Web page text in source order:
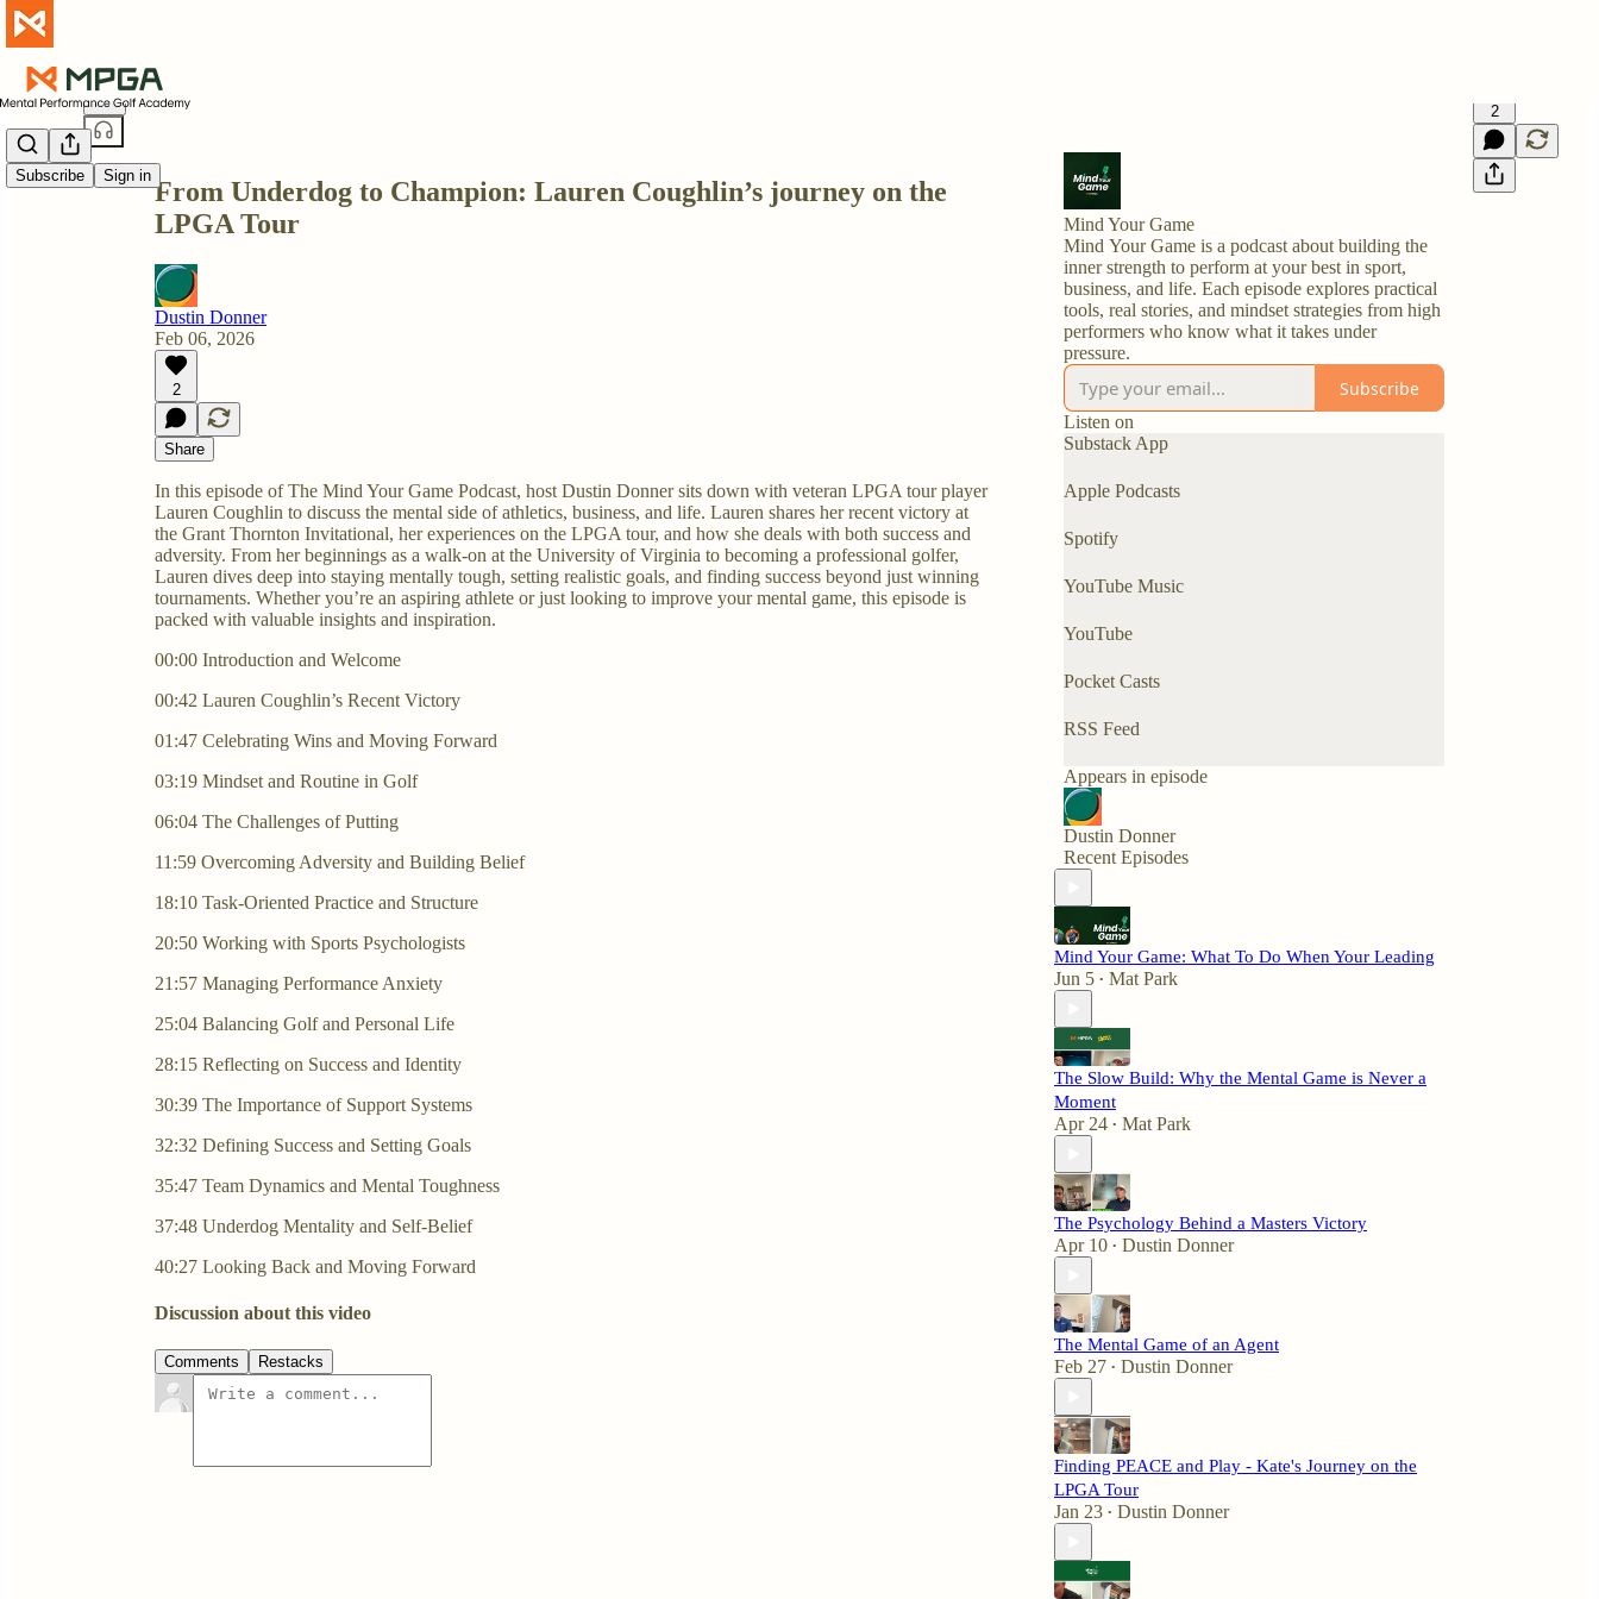
Subscribe Sign in
Share from 0:00
2
From Underdog to Champion: Lauren Coughlin’s journey on the
LPGA Tour
Dustin Donner
Feb 06, 2026
2
Share
In this episode of The Mind Your Game Podcast, host Dustin Donner sits down with veteran LPGA tour player
Lauren Coughlin to discuss the mental side of athletics, business, and life. Lauren shares her recent victory at
the Grant Thornton Invitational, her experiences on the LPGA tour, and how she deals with both success and
adversity. From her beginnings as a walk-on at the University of Virginia to becoming a professional golfer,
Lauren dives deep into staying mentally tough, setting realistic goals, and finding success beyond just winning
tournaments. Whether you’re an aspiring athlete or just looking to improve your mental game, this episode is
packed with valuable insights and inspiration.
00:00 Introduction and Welcome
00:42 Lauren Coughlin’s Recent Victory
01:47 Celebrating Wins and Moving Forward
03:19 Mindset and Routine in Golf
06:04 The Challenges of Putting
11:59 Overcoming Adversity and Building Belief
18:10 Task-Oriented Practice and Structure
20:50 Working with Sports Psychologists
21:57 Managing Performance Anxiety
25:04 Balancing Golf and Personal Life
28:15 Reflecting on Success and Identity
30:39 The Importance of Support Systems
32:32 Defining Success and Setting Goals
35:47 Team Dynamics and Mental Toughness
37:48 Underdog Mentality and Self-Belief
40:27 Looking Back and Moving Forward
Discussion about this video
Comments Restacks
Mind Your Game
Mind Your Game is a podcast about building the
inner strength to perform at your best in sport,
business, and life. Each episode explores practical
tools, real stories, and mindset strategies from high
performers who know what it takes under
pressure.
Subscribe
Listen on
Substack App
Apple Podcasts
Spotify
YouTube Music
YouTube
Pocket Casts
RSS Feed
Appears in episode
Dustin Donner
Recent Episodes
Mind Your Game: What To Do When Your Leading
Jun 5 • Mat Park
The Slow Build: Why the Mental Game is Never a
Moment
Apr 24 • Mat Park
The Psychology Behind a Masters Victory
Apr 10 • Dustin Donner
The Mental Game of an Agent
Feb 27 • Dustin Donner
Finding PEACE and Play - Kate's Journey on the
LPGA Tour
Jan 23 • Dustin Donner